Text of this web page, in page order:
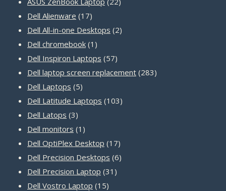
Dell Alienware 1717
products
Dell All-in-one Desktops 22
Dell chromebook 1 1
product
Dell Inspiron Laptops 5757
products
Dell laptop screen replacement 283283
Dell Laptops 55
products
Dell Latitude Laptops 103103
Dell Latops 33
products
Dell monitors 1 1
product
Dell OptiPlex Desktop 1717
products
Dell Precision Desktops 66
Dell Precision Laptop 31 31
Dell Vostro Laptop 1515